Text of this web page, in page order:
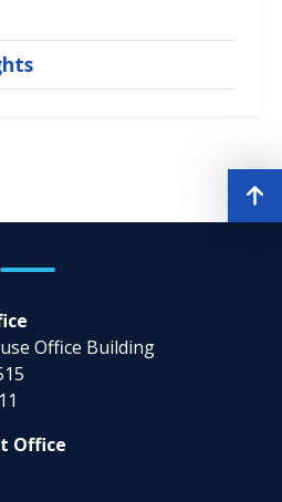
Office Building
Office